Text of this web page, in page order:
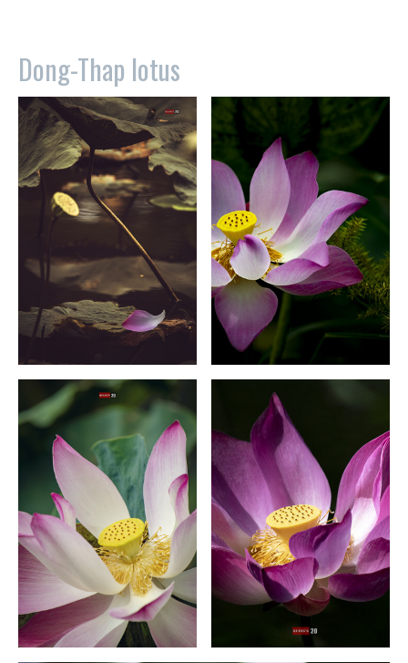
Dong-Thap lotus